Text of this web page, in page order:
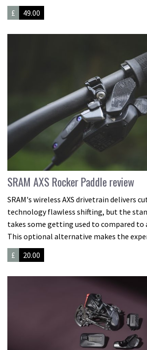
£
49.00
SRAM AXS Rocker Paddle review
SRAM's wireless AXS drivetrain delivers
technology flawless shifting, but the
takes some getting used to compared
This optional alternative makes the
£
20.00